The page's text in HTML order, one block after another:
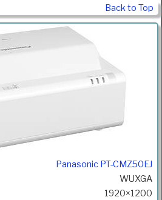
Back to Top
Panasonic PT-CMZ50EJ
WUXGA
1920×1200